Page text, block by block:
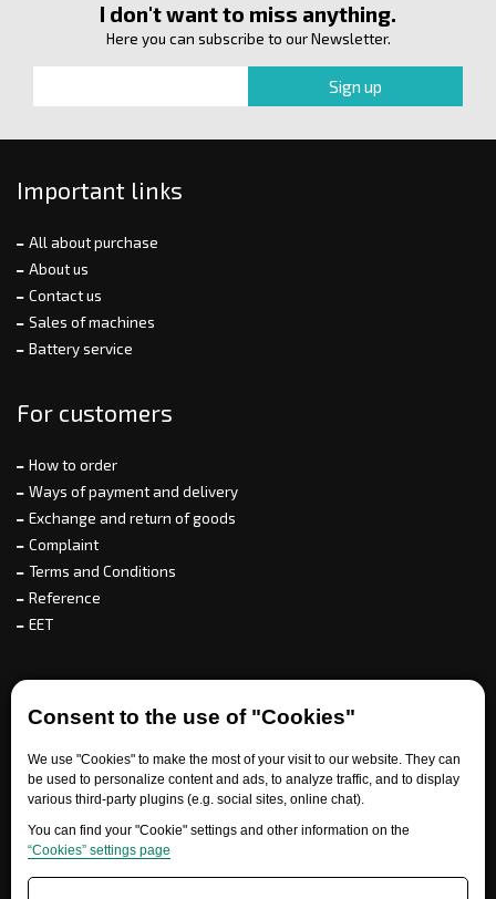
Consent to the use of "Cookies"
We use "Cookies" to make the most of your visit to our website. They can
be used to personalize content and ads, to analyze traffic, and to display
various third-party plugins (e.g. social sites, online chat).
You can find your "Cookie" settings and other information on the
“Cookies” settings page
I don't want to miss anything.
Here you can subscribe to our Newsletter.
Important links
All about purchase
About us
Contact us
Sales of machines
Battery service
For customers
How to order
Ways of payment and delivery
Exchange and return of goods
Complaint
Terms and Conditions
Reference
EET
For partners
Need help?